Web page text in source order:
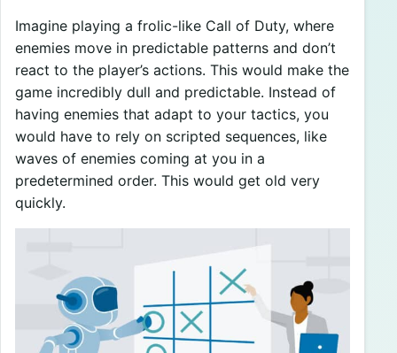
Imagine playing a frolic-like Call of Duty, where
enemies move in predictable patterns and don’t
react to the player’s actions. This would make the
game incredibly dull and predictable. Instead of
having enemies that adapt to your tactics, you
would have to rely on scripted sequences, like
waves of enemies coming at you in a
predetermined order. This would get old very
quickly.